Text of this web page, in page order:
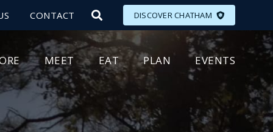
CONTACT DISCOVER CHATHAM
MEET EAT PLAN EVENTS